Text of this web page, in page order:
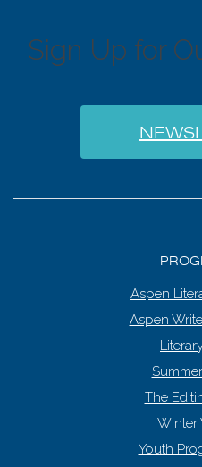
Sign Up for
Aspen
Aspen
The
Winter
Youth